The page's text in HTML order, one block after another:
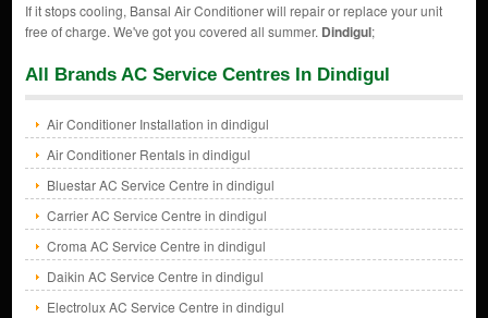
If it stops cooling, Bansal Air Conditioner will repair or replace your unit
free of charge. We've got you covered all summer. Dindigul;
All Brands AC Service Centres In Dindigul
Air Conditioner Installation in dindigul
Air Conditioner Rentals in dindigul
Bluestar AC Service Centre in dindigul
Carrier AC Service Centre in dindigul
Croma AC Service Centre in dindigul
Daikin AC Service Centre in dindigul
Electrolux AC Service Centre in dindigul